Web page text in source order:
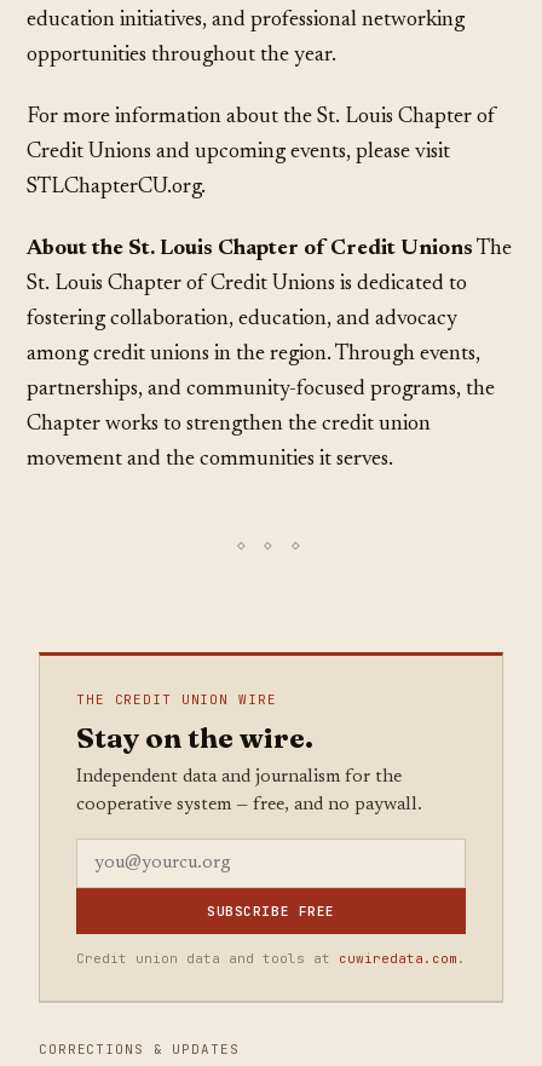
education initiatives, and professional networking
opportunities throughout the year.
For more information about the St. Louis Chapter of
Credit Unions and upcoming events, please visit
STLChapterCU.org.
About the St. Louis Chapter of Credit Unions The
St. Louis Chapter of Credit Unions is dedicated to
fostering collaboration, education, and advocacy
among credit unions in the region. Through events,
partnerships, and community-focused programs, the
Chapter works to strengthen the credit union
movement and the communities it serves.
THE CREDIT UNION WIRE
Stay on the wire.
Independent data and journalism for the
cooperative system — free, and no paywall.
SUBSCRIBE FREE
Credit union data and tools at cuwiredata.com .
CORRECTIONS & UPDATES